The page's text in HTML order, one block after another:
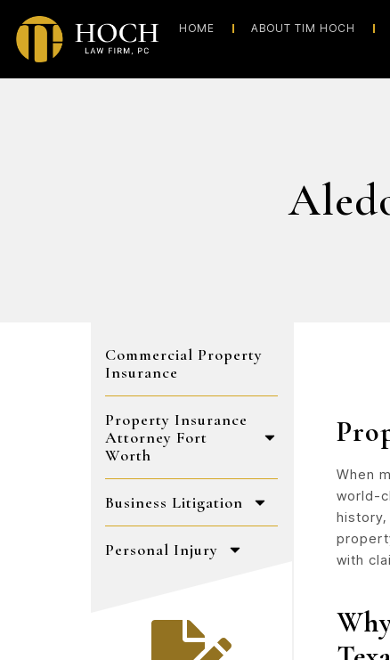
HOME ABOUT TIM HOCH
Commercial Property
Insurance
Property Insurance
Attorney Fort
Worth
Business Litigation
Personal Injury
When
world-
with